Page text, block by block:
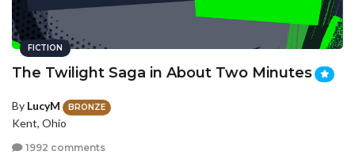
FICTION
The Twilight Saga in About Two Minutes
By LucyM BRONZE
Kent, Ohio
1992 comments